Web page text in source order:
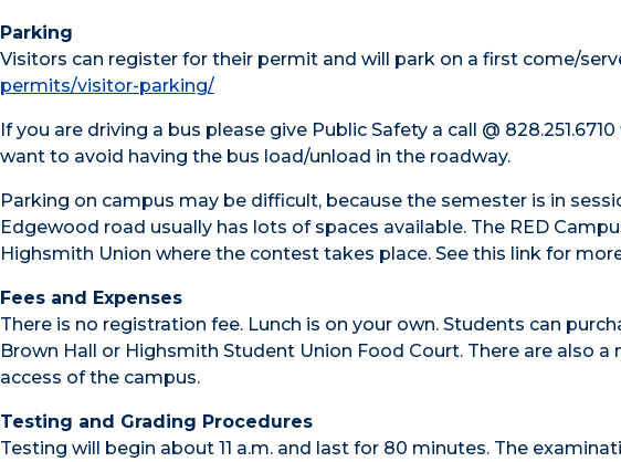
Parking
Visitors can register for their permit and will park on a first come/
permits/visitor-parking/
If you are driving a bus please give Public Safety a call @
want to avoid having the bus load/unload in the roadway.
Parking on campus may be difficult, because the semester is in
Edgewood road usually has lots of spaces available. The RED
Highsmith Union where the contest takes place. See this link for
Fees and Expenses
There is no registration fee. Lunch is on your own. Students can
Brown Hall or Highsmith Student Union Food Court. There are also
access of the campus.
Testing and Grading Procedures
Testing will begin about 11 a.m. and last for 80 minutes. The